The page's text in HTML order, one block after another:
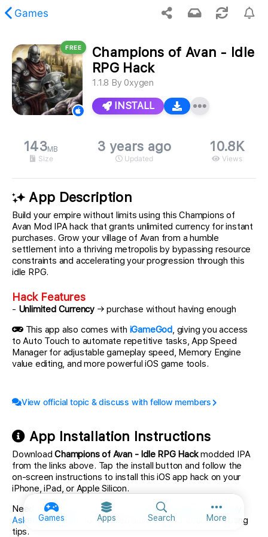
Games
Games Apps Search MoreMore
content was not found.
FREE
Champions of Avan - Idle
RPG Hack
1.1.8 By0xygen
INSTALL
143MB
Size
3 years ago
Updated
10.8K
Views
App Description
Build your empire without limits using this Champions of
Avan Mod IPA hack that grants unlimited currency for instant
purchases. Grow your village of Avan from a humble
settlement into a thriving metropolis by bypassing resource
constraints and accelerating your progression through this
idle RPG.
Hack Features
- Unlimited Currency → purchase without having enough
This app also comes with iGameGod, giving you access
to Auto Touch to automate repetitive tasks, App Speed
Manager for adjustable gameplay speed, Memory Engine
value editing, and more powerful iOS game tools.
View official topic & discuss with fellow members
App Installation Instructions
DownloadChampions of Avan - Idle RPG Hackmodded IPA
from the links above. Tap the install button and follow the
on-screen instructions to install this iOS app hack on your
iPhone, iPad, or Apple Silicon.
Need more help? Check out our
iOSGods App Frequently
Asked Questions
for detailed answers and troubleshooting
tips.